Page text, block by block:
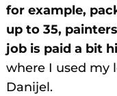
for example,
up to 35,
job is paid a bit
where I used my
Danijel.